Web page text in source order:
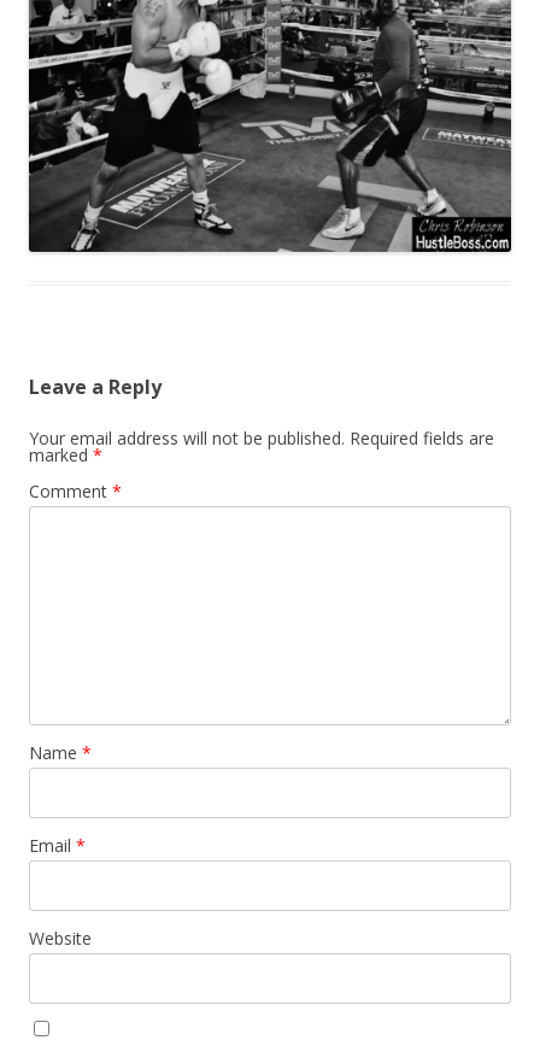
Leave a Reply
Your email address will not be published. Required fields are
marked *
Comment *
Name *
Email *
Website